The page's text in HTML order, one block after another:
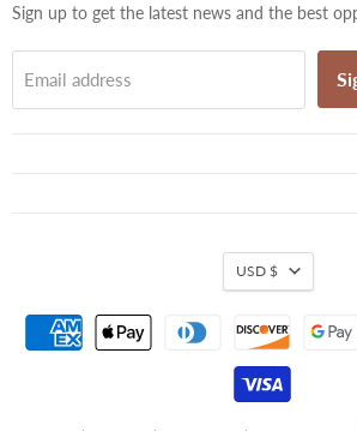
Sign up to get the latest news and the best
Email address
USD $